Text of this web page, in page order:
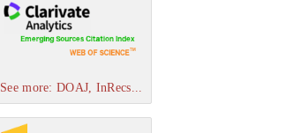
See more: DOAJ, InRecs...